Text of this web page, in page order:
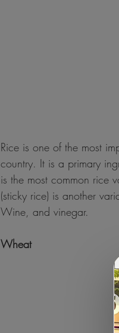
Rice is one of the most
country. It is a primary
is the most common rice
(sticky rice) is another
Wine, and vinegar.
Wheat